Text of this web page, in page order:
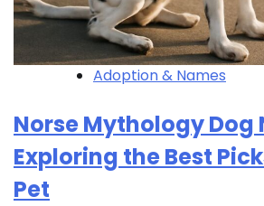
Adoption & Names
Norse Mythology Dog
Exploring the Best
Pet